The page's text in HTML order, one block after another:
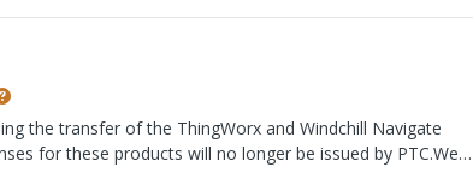
the transfer of the ThingWorx and Windchill Navigate
for these products will no longer be issued by PTC.We
on the future operating model between PTC and Velotic,